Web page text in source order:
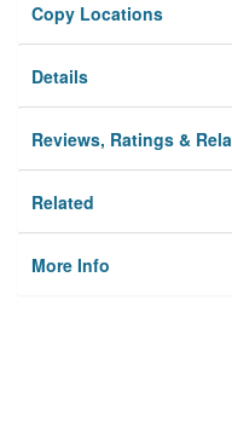
Copy Locations
Details
Reviews, Ratings &
Related
More Info